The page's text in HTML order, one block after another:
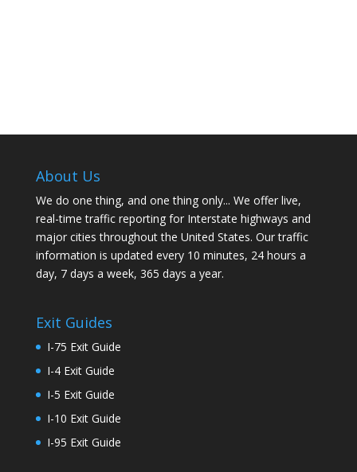
About Us
We do one thing, and one thing only... We offer live,
real-time traffic reporting for Interstate highways and
major cities throughout the United States. Our traffic
information is updated every 10 minutes, 24 hours a
day, 7 days a week, 365 days a year.
Exit Guides
I-75 Exit Guide
I-4 Exit Guide
I-5 Exit Guide
I-10 Exit Guide
I-95 Exit Guide